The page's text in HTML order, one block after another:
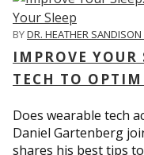
BYDR. HEATHER SANDISON
IMPROVE YOUR
TECH TO
Does wearable tech
Daniel Gartenberg
shares his best tips